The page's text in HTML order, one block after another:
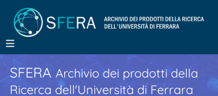
SFERA Archivio dei prodotti della
Ricerca dell'Università di Ferrara